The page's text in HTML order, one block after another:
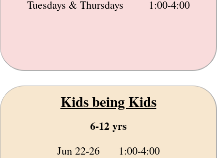
Tuesdays & Thursdays 1:00-4:00
Kids being Kids
6-12 yrs
Jun 22-26 1:00-4:00